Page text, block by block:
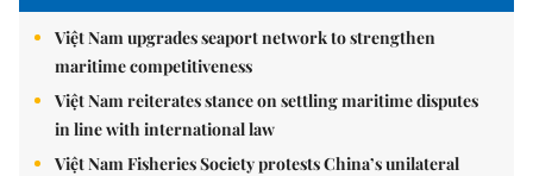
Việt Nam upgrades seaport network to strengthen
maritime competitiveness
Việt Nam reiterates stance on settling maritime disputes
in line with international law
Việt Nam Fisheries Society protests China’s unilateral